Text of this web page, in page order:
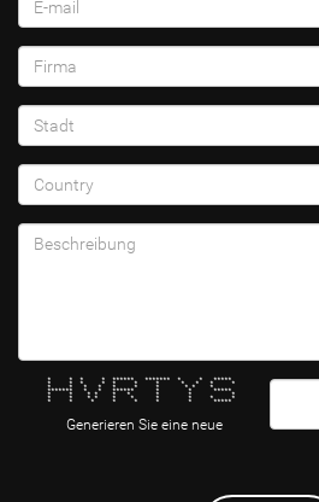
* * * * ****** ******* * * *****
* * * * * * * * * * *
* * * * * * * * * *
******* * * ****** * * *****
* * * * * * * * *
* * * * * * * * * *
* * * * * * * *****
Generieren Sie eine neue